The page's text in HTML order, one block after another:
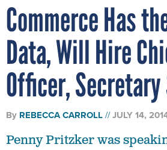
Commerce Has
Data, Will Hire
Officer, Secretary
By REBECCA CARROLL JULY 14,
Penny Pritzker was